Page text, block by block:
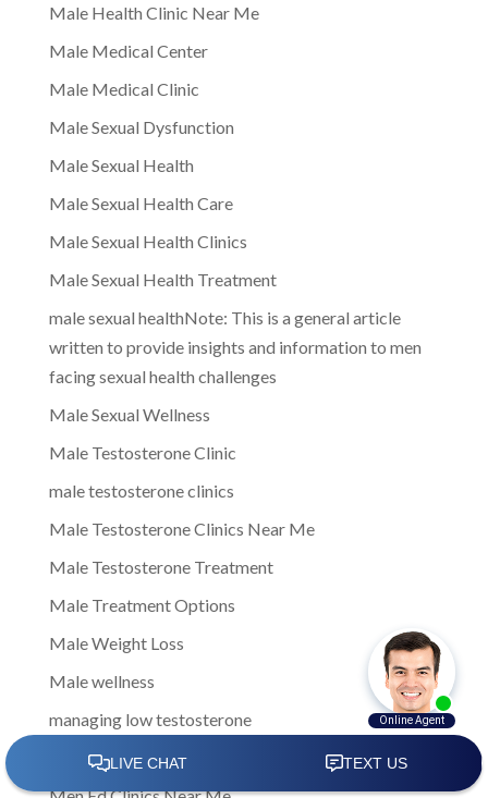
Male Health Clinic Near Me
Male Medical Center
Male Medical Clinic
Male Sexual Dysfunction
Male Sexual Health
Male Sexual Health Care
Male Sexual Health Clinics
Male Sexual Health Treatment
male sexual healthNote: This is a general article
written to provide insights and information to men
facing sexual health challenges
Male Sexual Wellness
Male Testosterone Clinic
male testosterone clinics
Male Testosterone Clinics Near Me
Male Testosterone Treatment
Male Treatment Options
Male Weight Loss
Male wellness
managing low testosterone
Men Clinic Near Me